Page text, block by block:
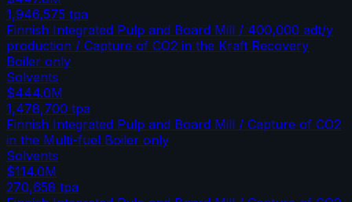
1,946,575 tpa
Finnish Integrated Pulp and Board Mill / 400,000 adt/y
production / Capture of CO2 in the Kraft Recovery
Boiler only
Solvents
$444.0M
1,478,700 tpa
Finnish Integrated Pulp and Board Mill / Capture of CO2
in the Multi-fuel Boiler only
Solvents
$114.0M
270,658 tpa